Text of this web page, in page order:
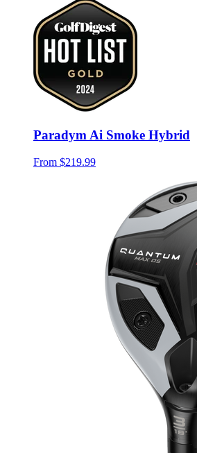
Paradym Ai Smoke Hybrid
From $219.99